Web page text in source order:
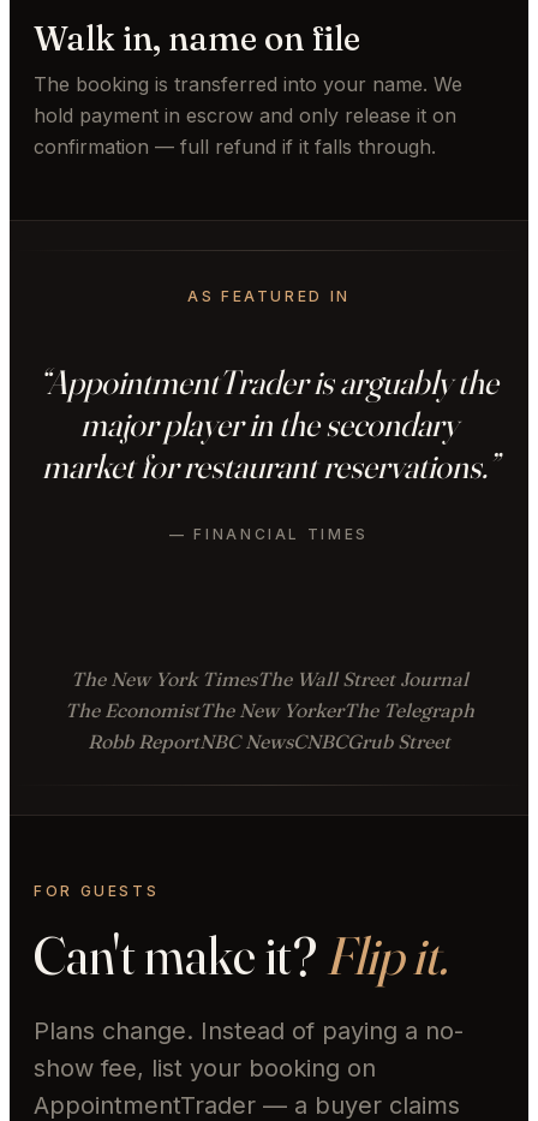
Walk in, name on file
The booking is transferred into your name. We
hold payment in escrow and only release it on
confirmation — full refund if it falls through.
AS FEATURED IN
“AppointmentTrader is arguably the
major player in the secondary
market for restaurant reservations.”
— FINANCIAL TIMES
The New York TimesThe Wall Street Journal
The EconomistThe New YorkerThe Telegraph
Robb ReportNBC NewsCNBCGrub Street
FOR GUESTS
Can't make it?Flip it.
Plans change. Instead of paying a no-
show fee, list your booking on
AppointmentTrader — a buyer claims